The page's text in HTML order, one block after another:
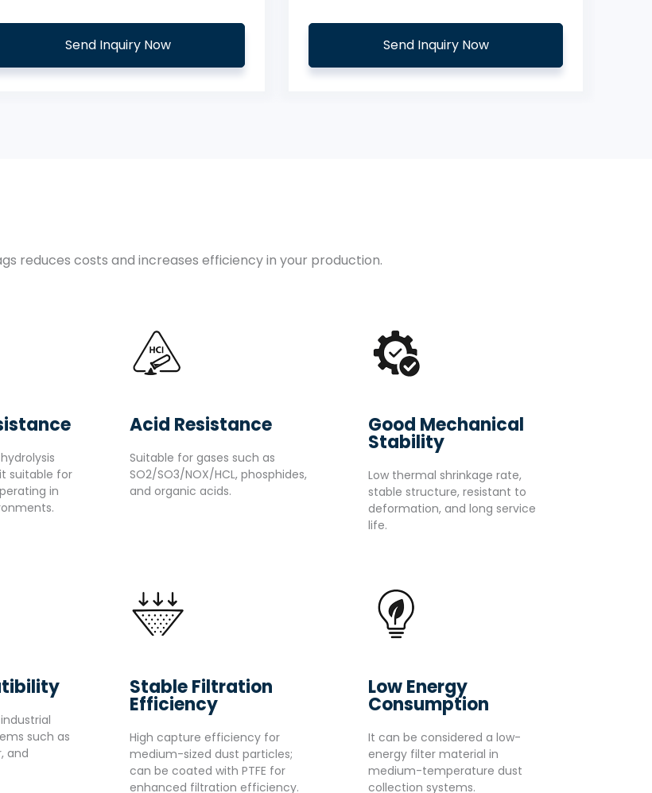
Send Inquiry Now Send Inquiry Now
reduces costs and increases efficiency in your production.
suitable for
in
Acid Resistance
Suitable for gases such as
SO2/SO3/NOX/HCL, phosphides,
and organic acids.
Good Mechanical
Stability
Low thermal shrinkage rate,
stable structure, resistant to
deformation, and long service
life.
such as
and
Stable Filtration
Efficiency
High capture efficiency for
medium-sized dust particles;
can be coated with PTFE for
enhanced filtration efficiency.
Low Energy
Consumption
It can be considered a low-
energy filter material in
medium-temperature dust
collection systems.